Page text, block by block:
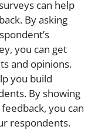
can help
By asking
you can get
and opinions.
you build
By showing
you can
respondents.